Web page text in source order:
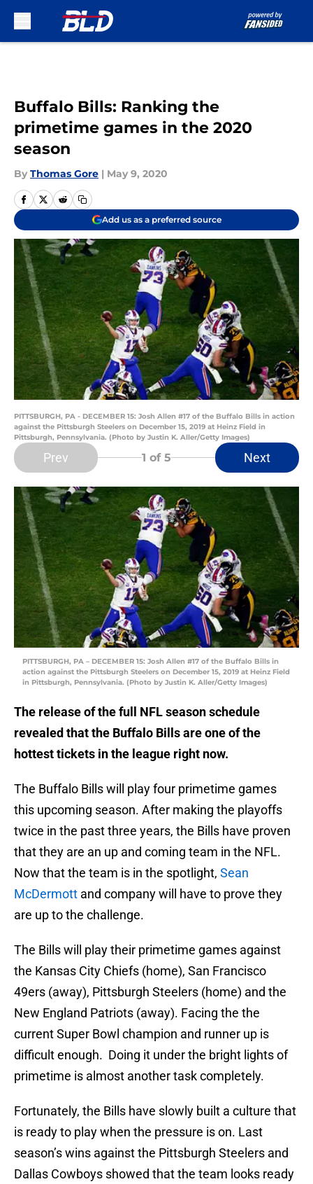
Buffalo Bills: Ranking the
primetime games in the 2020
season
By Thomas Gore | May 9, 2020
Add us as a preferred source
PITTSBURGH, PA - DECEMBER 15: Josh Allen #17 of the Buffalo Bills in action
against the Pittsburgh Steelers on December 15, 2019 at Heinz Field in
Pittsburgh, Pennsylvania. (Photo by Justin K. Aller/Getty Images)
Prev 1 of 5 Next
PITTSBURGH, PA – DECEMBER 15: Josh Allen #17 of the Buffalo Bills in
action against the Pittsburgh Steelers on December 15, 2019 at Heinz Field
in Pittsburgh, Pennsylvania. (Photo by Justin K. Aller/Getty Images)
The release of the full NFL season schedule
revealed that the Buffalo Bills are one of the
hottest tickets in the league right now.
The Buffalo Bills will play four primetime games
this upcoming season. After making the playoffs
twice in the past three years, the Bills have proven
that they are an up and coming team in the NFL.
Now that the team is in the spotlight, Sean
McDermott and company will have to prove they
are up to the challenge.
The Bills will play their primetime games against
the Kansas City Chiefs (home), San Francisco
49ers (away), Pittsburgh Steelers (home) and the
New England Patriots (away). Facing the the
current Super Bowl champion and runner up is
difficult enough. Doing it under the bright lights of
primetime is almost another task completely.
Fortunately, the Bills have slowly built a culture that
is ready to play when the pressure is on. Last
season’s wins against the Pittsburgh Steelers and
Dallas Cowboys showed that the team looks ready